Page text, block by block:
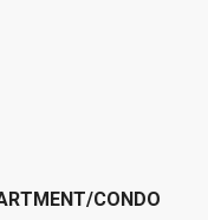
CONDO